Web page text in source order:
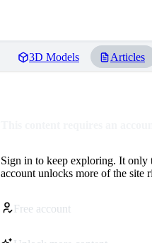
3D Models Articles
Sign in to keep exploring. It only
account unlocks more of the site
Free account